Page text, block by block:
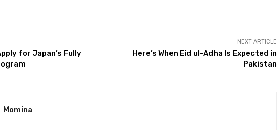
for Japan’s Fully
NEXT ARTICLE
Here’s When Eid ul-Adha Is Expected in
Pakistan
Momina